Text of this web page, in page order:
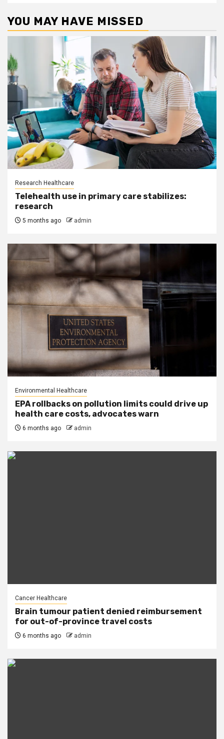
YOU MAY HAVE MISSED
Research Healthcare
Telehealth use in primary care stabilizes:
research
5 months ago admin
Environmental Healthcare
EPA rollbacks on pollution limits could drive up
health care costs, advocates warn
6 months ago admin
Cancer Healthcare
Brain tumour patient denied reimbursement
for out-of-province travel costs
6 months ago admin